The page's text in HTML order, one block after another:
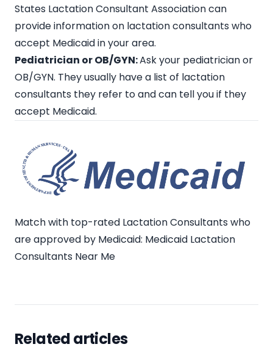
States Lactation Consultant Association can
provide information on lactation consultants who
accept Medicaid in your area.
Pediatrician or OB/GYN:Ask your pediatrician or
OB/GYN. They usually have a list of lactation
consultants they refer to and can tell you if they
accept Medicaid.
Match with top-rated Lactation Consultants who
are approved by Medicaid: Medicaid Lactation
Consultants Near Me
Related articles